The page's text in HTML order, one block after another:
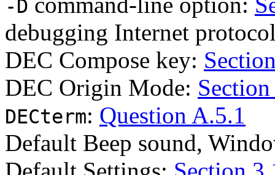
-D
debugging Internet
DEC Compose key:
DEC Origin Mode:
DECterm: Question A.5.1
Default Beep sound,